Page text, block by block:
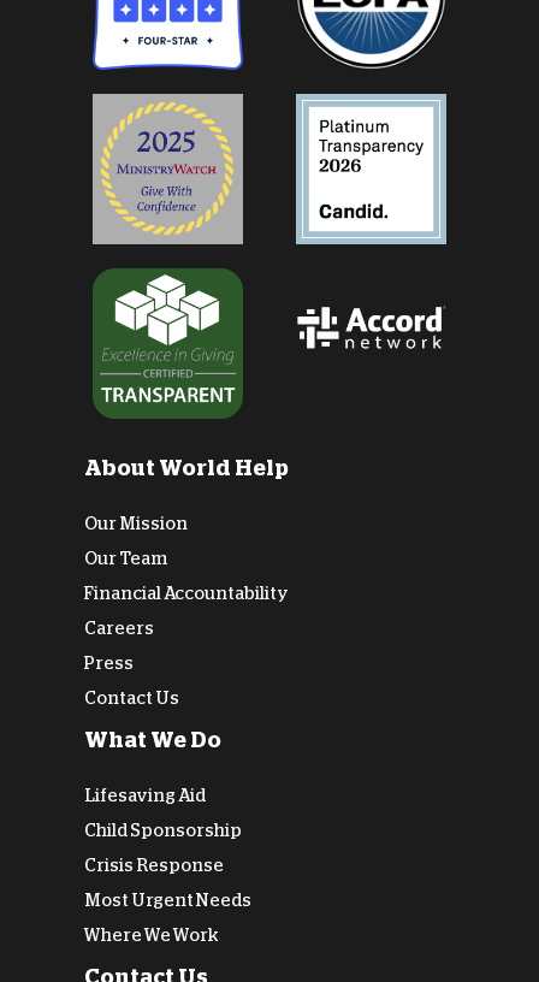
About World Help
Our Mission
Our Team
Financial Accountability
Careers
Press
Contact Us
What We Do
Lifesaving Aid
Child Sponsorship
Crisis Response
Most Urgent Needs
Where We Work
Contact Us